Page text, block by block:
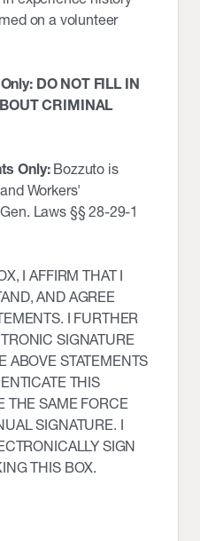
on a volunteer
DO NOT FILL IN
CRIMINAL
Only:Bozzuto is
Workers'
Laws §§ 28-29-1
I AFFIRM THAT I
AND AGREE
I FURTHER
SIGNATURE
ABOVE STATEMENTS
THIS
THE SAME FORCE
SIGNATURE. I
SIGN
THIS BOX.